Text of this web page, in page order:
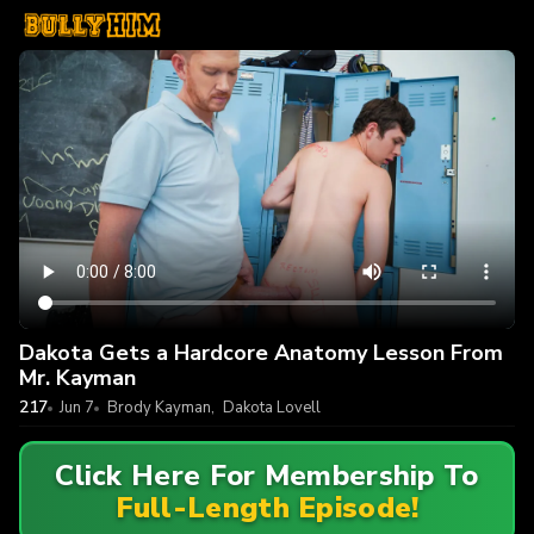
Dakota Gets a Hardcore Anatomy Lesson From
Mr. Kayman
217 Jun 7 Brody Kayman, Dakota Lovell
Click Here For Membership To
Full-Length Episode!